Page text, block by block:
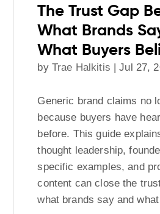
The Trust Gap
What Brands
What Buyers
by Trae Halkitis |Jul 27,
Generic brand claims no
because buyers have
before. This guide
thought leadership,
specific examples, and
content can close the
what brands say and